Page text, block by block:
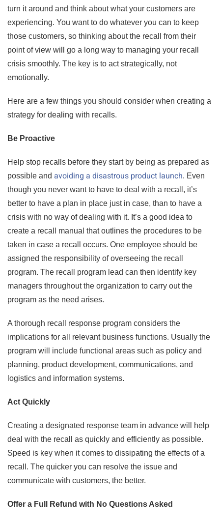
turn it around and think about what your customers are
experiencing. You want to do whatever you can to keep
those customers, so thinking about the recall from their
point of view will go a long way to managing your recall
crisis smoothly. The key is to act strategically, not
emotionally.
Here are a few things you should consider when creating a
strategy for dealing with recalls.
Be Proactive
Help stop recalls before they start by being as prepared as
possible and avoiding a disastrous product launch. Even
though you never want to have to deal with a recall, it’s
better to have a plan in place just in case, than to have a
crisis with no way of dealing with it. It’s a good idea to
create a recall manual that outlines the procedures to be
taken in case a recall occurs. One employee should be
assigned the responsibility of overseeing the recall
program. The recall program lead can then identify key
managers throughout the organization to carry out the
program as the need arises.
A thorough recall response program considers the
implications for all relevant business functions. Usually the
program will include functional areas such as policy and
planning, product development, communications, and
logistics and information systems.
Act Quickly
Creating a designated response team in advance will help
deal with the recall as quickly and efficiently as possible.
Speed is key when it comes to dissipating the effects of a
recall. The quicker you can resolve the issue and
communicate with customers, the better.
Offer a Full Refund with No Questions Asked